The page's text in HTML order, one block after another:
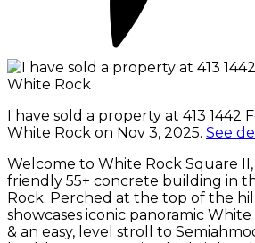
I have sold a property at 413 1442
White Rock on Nov 3, 2025. See
Welcome to White Rock Square
friendly 55+ concrete building in
Rock. Perched at the top of the
showcases iconic panoramic
& an easy, level stroll to